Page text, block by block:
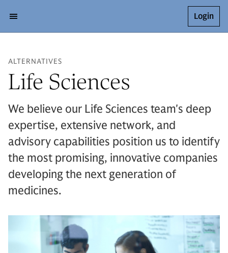
Login
ALTERNATIVES
Life Sciences
We believe our Life Sciences team's deep
expertise, extensive network, and
advisory capabilities position us to identify
the most promising, innovative companies
developing the next generation of
medicines.